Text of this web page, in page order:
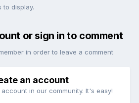
to display.
or sign in to comment
in order to leave a comment
an account
in our community. It's easy!